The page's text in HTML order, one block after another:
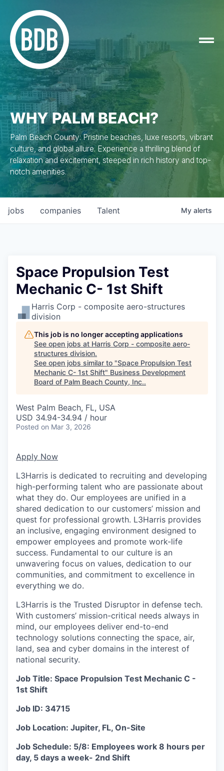
WHY PALM BEACH?
Palm Beach County: Pristine beaches, luxe resorts, vibrant
culture, and global allure. Experience a thrilling blend of
relaxation and excitement, steeped in rich history and top-
notch amenities.
jobs companies Talent My alerts
Space Propulsion Test
Mechanic C- 1st Shift
Harris Corp - composite aero-structures
division
This job is no longer accepting applications
See open jobs at Harris Corp - composite aero-
structures division.
See open jobs similar to "Space Propulsion Test
Mechanic C- 1st Shift" Business Development
Board of Palm Beach County, Inc..
West Palm Beach, FL, USA
USD 34.94-34.94 / hour
Posted on Mar 3, 2026
Apply Now
L3Harris is dedicated to recruiting and developing
high-performing talent who are passionate about
what they do. Our employees are unified in a
shared dedication to our customers’ mission and
quest for professional growth. L3Harris provides
an inclusive, engaging environment designed to
empower employees and promote work-life
success. Fundamental to our culture is an
unwavering focus on values, dedication to our
communities, and commitment to excellence in
everything we do.
L3Harris is the Trusted Disruptor in defense tech.
With customers’ mission-critical needs always in
mind, our employees deliver end-to-end
technology solutions connecting the space, air,
land, sea and cyber domains in the interest of
national security.
Job Title: Space Propulsion Test Mechanic C -
1st Shift
Job ID: 34715
Job Location: Jupiter, FL, On-Site
Job Schedule: 5/8: Employees work 8 hours per
day, 5 days a week- 2nd Shift